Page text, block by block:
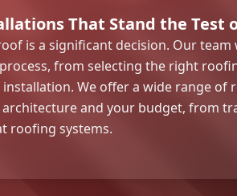
That Stand the Test
is a significant decision. Our team
from selecting the right
We offer a wide range of
and your budget, from
roofing systems.